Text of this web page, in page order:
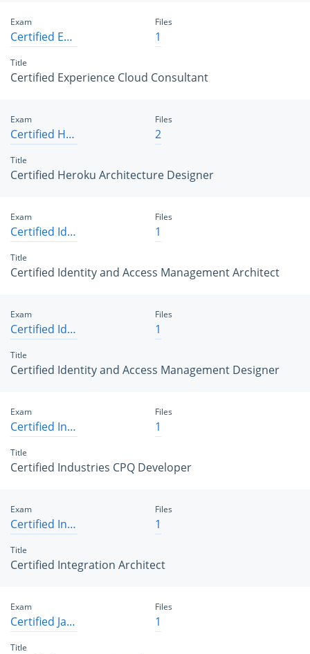
Exam
Certified Experience Cloud Consultant
Title
Certified Experience Cloud Consultant
Files
1
Exam
Certified Heroku Architecture Designer
Title
Certified Heroku Architecture Designer
Files
2
Exam
Certified Identity and Access Management Architect
Title
Certified Identity and Access Management Architect
Files
1
Exam
Certified Identity and Access Management Designer
Title
Certified Identity and Access Management Designer
Files
1
Exam
Certified Industries CPQ Developer
Title
Certified Industries CPQ Developer
Files
1
Exam
Certified Integration Architect
Title
Certified Integration Architect
Files
1
Exam
Certified JavaScript Developer I
Title
Files
1